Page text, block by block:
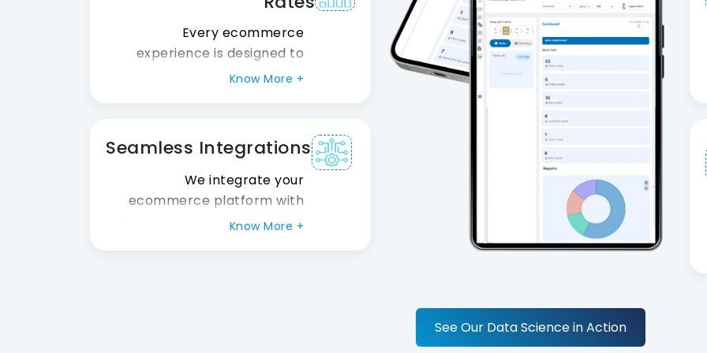
performance, quality, or
scalability.
Every ecommerce
experience is designed to
increase conversions through
focused user experiences
that encourage purchases.
Know More +
Seamless Integrations
We integrate your
ecommerce platform with
ERP, CRM, logistics, analytics,
Know More +
See Our Data Science in Action